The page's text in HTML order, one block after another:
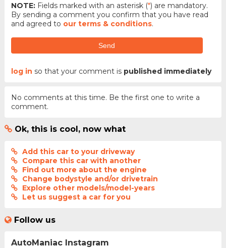
NOTE:Fields marked with an asterisk (*) are mandatory.
By sending a comment you confirm that you have read
and agreed to our terms & conditions.
Send
log in so that your comment is published immediately
No comments at this time. Be the first one to write a
comment.
Ok, this is cool, now what
Add this car to your driveway
Compare this car with another
Find out more about the engine
Change bodystyle and/or drivetrain
Explore other models/model-years
Let us suggest a car for you
Follow us
AutoManiac Instagram